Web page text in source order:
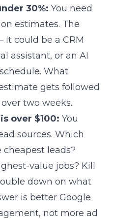
30%: You need
estimates. The
could be a CRM
assistant, or an AI
What
gets followed
two weeks.
over $100: You
sources. Which
leads?
value jobs? Kill
down on what
is better Google
not more ad